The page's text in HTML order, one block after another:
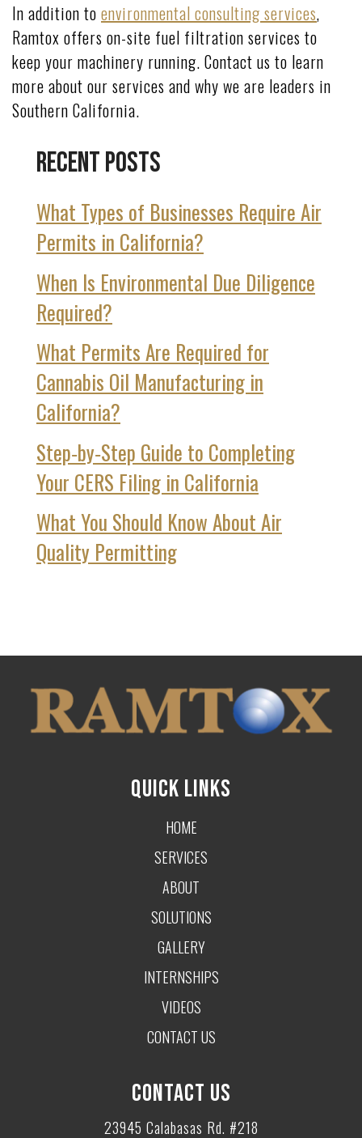
In addition to environmental consulting services,
Ramtox offers on-site fuel filtration services to
keep your machinery running. Contact us to learn
more about our services and why we are leaders in
Southern California.
Recent Posts
What Types of Businesses Require Air
Permits in California?
When Is Environmental Due Diligence
Required?
What Permits Are Required for
Cannabis Oil Manufacturing in
California?
Step‑by‑Step Guide to Completing
Your CERS Filing in California
What You Should Know About Air
Quality Permitting
QUICK LINKS
HOME
SERVICES
ABOUT
SOLUTIONS
GALLERY
INTERNSHIPS
VIDEOS
CONTACT US
CONTACT US
23945 Calabasas Rd. #218